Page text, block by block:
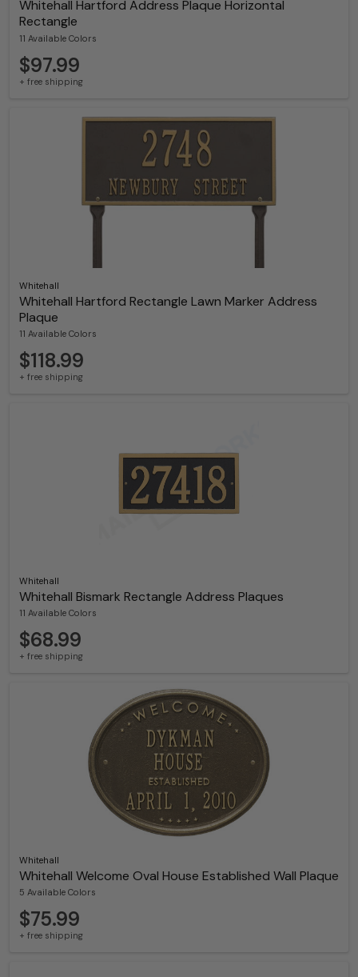
Whitehall Hartford Address Plaque Horizontal
Rectangle
11 Available Colors
$97.99
+ free shipping
Whitehall
Whitehall Hartford Rectangle Lawn Marker Address
Plaque
11 Available Colors
$118.99
+ free shipping
Whitehall
Whitehall Bismark Rectangle Address Plaques
11 Available Colors
$68.99
+ free shipping
Whitehall
Whitehall Welcome Oval House Established Wall Plaque
5 Available Colors
$75.99
+ free shipping